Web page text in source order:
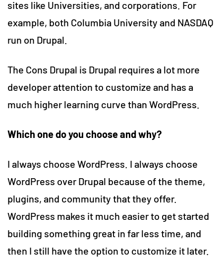
sites like Universities, and corporations. For
example, both Columbia University and NASDAQ
run on Drupal.
The Cons Drupal is Drupal requires a lot more
developer attention to customize and has a
much higher learning curve than WordPress.
Which one do you choose and why?
I always choose WordPress. I always choose
WordPress over Drupal because of the theme,
plugins, and community that they offer.
WordPress makes it much easier to get started
building something great in far less time, and
then I still have the option to customize it later.